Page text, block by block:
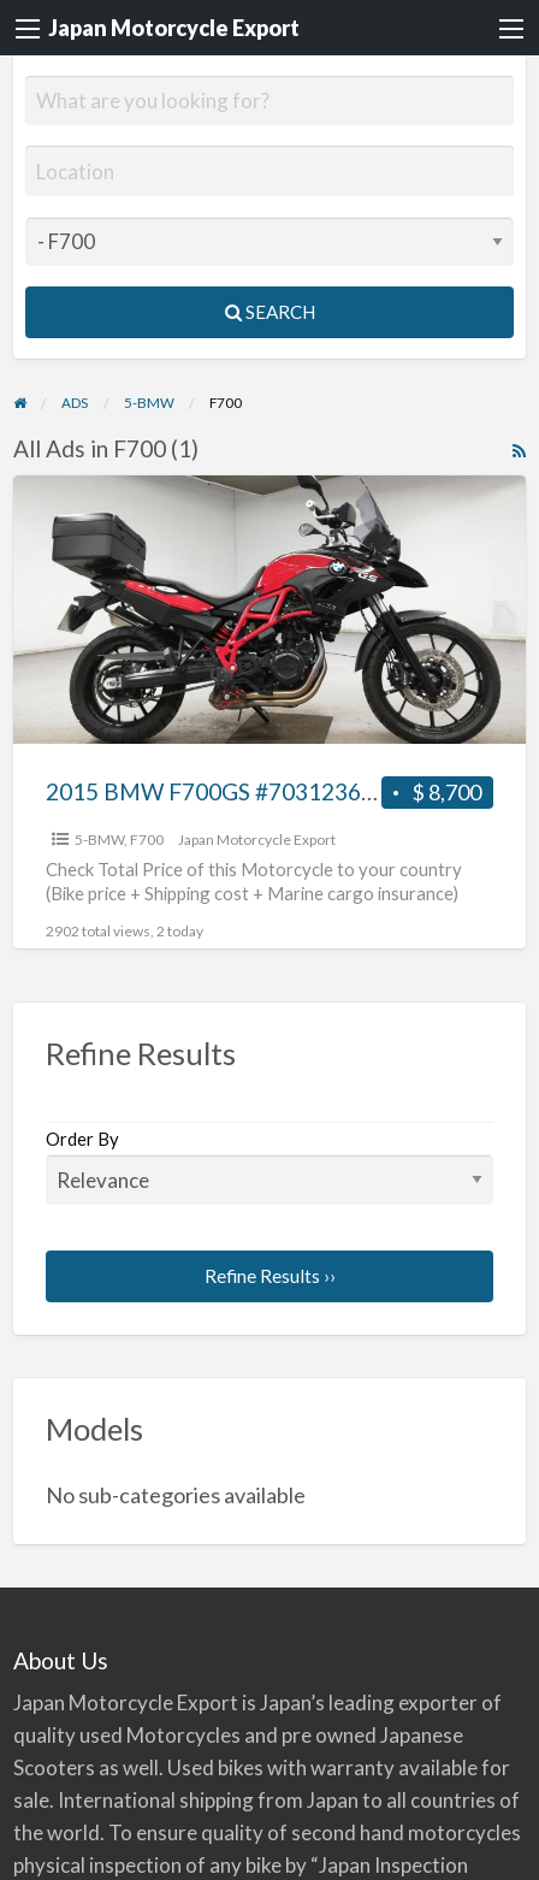
Japan Motorcycle Export
SEARCH
ADS 5-BMW F700
All Ads in F700 (1)
BMW
F700GS
#70312365462
$ 8,700
2015 BMW F700GS #70312365462
5-BMW, F700 Japan Motorcycle Export
Check Total Price of this Motorcycle to your country
(Bike price + Shipping cost + Marine cargo insurance)
2902 total views, 2 today
Refine Results
Order By
Refine Results ››
Models
No sub-categories available
About Us
Japan Motorcycle Export is Japan’s leading exporter of
quality used Motorcycles and pre owned Japanese
Scooters as well. Used bikes with warranty available for
sale. International shipping from Japan to all countries of
the world. To ensure quality of second hand motorcycles
physical inspection of any bike by “Japan Inspection